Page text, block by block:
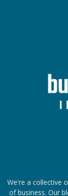
We're a collective
of business. Our